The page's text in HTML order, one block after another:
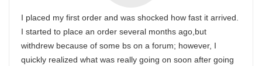
I placed my first order and was shocked how fast it arrived.
I started to place an order several months ago,but
withdrew because of some bs on a forum; however, I
quickly realized what was really going on soon after going